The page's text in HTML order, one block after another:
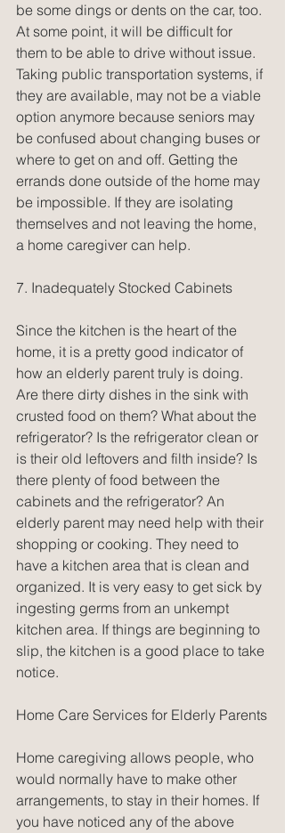
be some dings or dents on the car, too.
At some point, it will be difficult for
them to be able to drive without issue.
Taking public transportation systems, if
they are available, may not be a viable
option anymore because seniors may
be confused about changing buses or
where to get on and off. Getting the
errands done outside of the home may
be impossible. If they are isolating
themselves and not leaving the home,
a home caregiver can help.
7. Inadequately Stocked Cabinets
Since the kitchen is the heart of the
home, it is a pretty good indicator of
how an elderly parent truly is doing.
Are there dirty dishes in the sink with
crusted food on them? What about the
refrigerator? Is the refrigerator clean or
is their old leftovers and filth inside? Is
there plenty of food between the
cabinets and the refrigerator? An
elderly parent may need help with their
shopping or cooking. They need to
have a kitchen area that is clean and
organized. It is very easy to get sick by
ingesting germs from an unkempt
kitchen area. If things are beginning to
slip, the kitchen is a good place to take
notice.
Home Care Services for Elderly Parents
Home caregiving allows people, who
would normally have to make other
arrangements, to stay in their homes. If
you have noticed any of the above